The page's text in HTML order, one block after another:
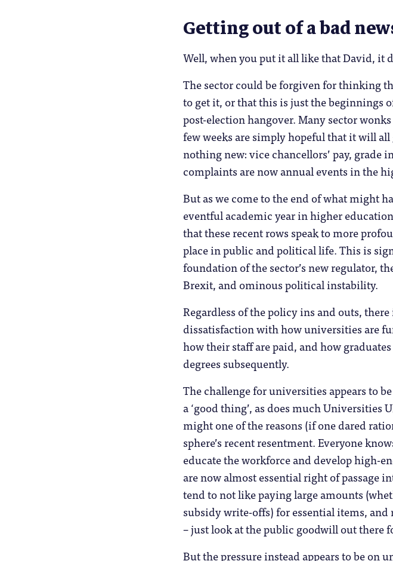
Getting out of a bad
Well, when you put it all like that David, it
The sector could be forgiven for thinking
to get it, or that this is just the beginnings
post-election hangover. Many sector
few weeks are simply hopeful that it will all
nothing new: vice chancellors’ pay, grade
complaints are now annual events in the
But as we come to the end of what might
eventful academic year in higher
that these recent rows speak to more
place in public and political life. This is
foundation of the sector’s new regulator,
Brexit, and ominous political instability.
Regardless of the policy ins and outs,
dissatisfaction with how universities are
how their staff are paid, and how
degrees subsequently.
The challenge for universities appears to
a ‘good thing’, as does much
might one of the reasons (if one dared
sphere’s recent resentment. Everyone
educate the workforce and develop high-
are now almost essential right of passage
tend to not like paying large amounts
subsidy write-offs) for essential items,
– just look at the public goodwill out there
But the pressure instead appears to be on